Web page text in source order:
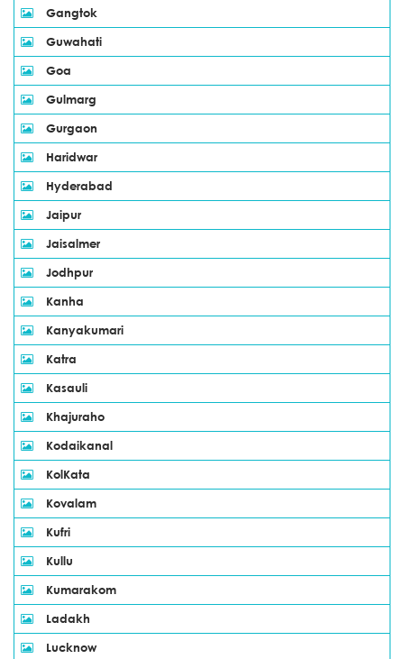
Gangtok
Guwahati
Goa
Gulmarg
Gurgaon
Haridwar
Hyderabad
Jaipur
Jaisalmer
Jodhpur
Kanha
Kanyakumari
Katra
Kasauli
Khajuraho
Kodaikanal
KolKata
Kovalam
Kufri
Kullu
Kumarakom
Ladakh
Lucknow